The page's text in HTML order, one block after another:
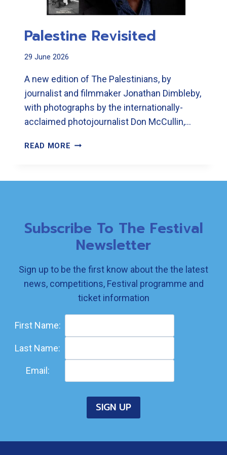
Palestine Revisited
29 June 2026
A new edition of The Palestinians, by
journalist and filmmaker Jonathan Dimbleby,
with photographs by the internationally-
acclaimed photojournalist Don McCullin,…
READ MORE PALESTINE
Subscribe To The Festival
Newsletter
Sign up to be the first know about the the latest
news, competitions, Festival programme and
ticket information
First Name:
Last Name:
Email: